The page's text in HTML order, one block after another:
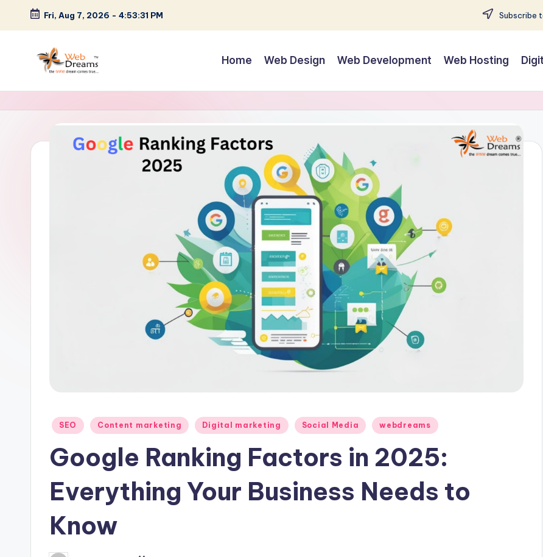
Skip
Fri, Aug 7, 2026 - 4:53:32 PM Subscribe
Home Web Design Web Development Web Hosting
Posted
SEO Content marketing Digital marketing Social Media webdreams
Google Ranking Factors in 2025:
Everything Your Business Needs to
Know